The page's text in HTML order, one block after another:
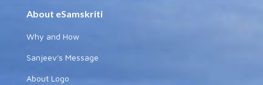
About eSamskriti
Why and How
Sanjeev's Message
About Logo